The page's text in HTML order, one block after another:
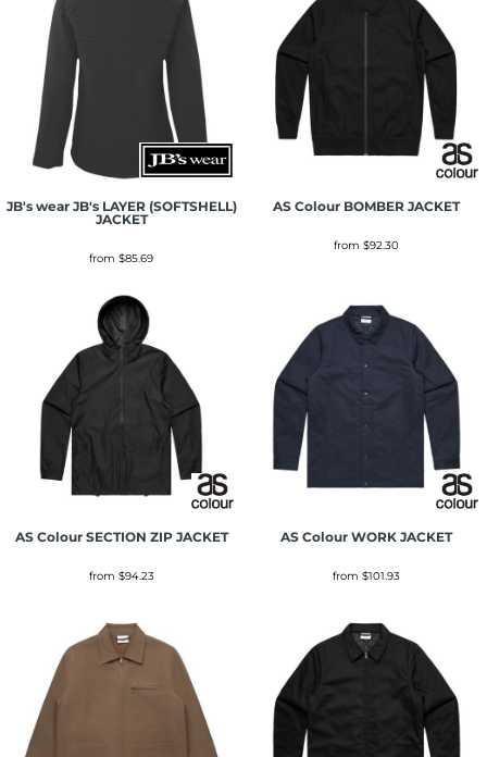
JB's wear JB's LAYER (SOFTSHELL)
JACKET
from $85.69
AS Colour BOMBER JACKET
from $92.30
AS Colour SECTION ZIP JACKET
from $94.23
AS Colour WORK JACKET
from $101.93